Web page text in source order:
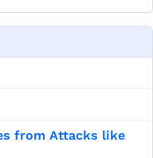
from Attacks like